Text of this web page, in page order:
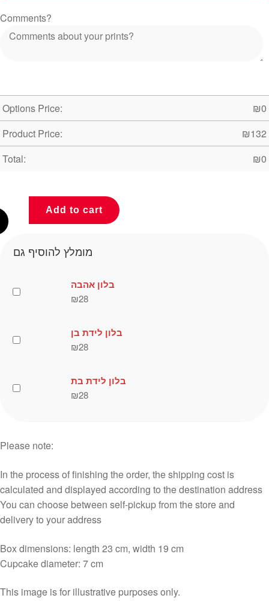
Comments?
Options Price: ₪0
Product Price:
₪132
Total:
₪0
Add to cart
מומלץ להוסיף גם
בלון אהבה
₪28
בלון לידת בן
₪28
בלון לידת בת
₪28
Please note:
In the process of finishing the order, the shipping cost is
calculated and displayed according to the destination address
You can choose between self-pickup from the store and
delivery to your address
Box dimensions: length 23 cm, width 19 cm
Cupcake diameter: 7 cm
This image is for illustrative purposes only.